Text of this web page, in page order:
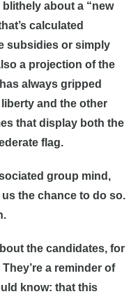
about a “new
calculated
subsidies or simply
a projection of the
always gripped
and the other
that display both the
flag.
group mind,
the chance to do so.
the candidates, for
a reminder of
know: that this